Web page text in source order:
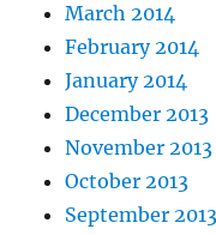
March 2014
February 2014
January 2014
December 2013
November 2013
October 2013
September 2013